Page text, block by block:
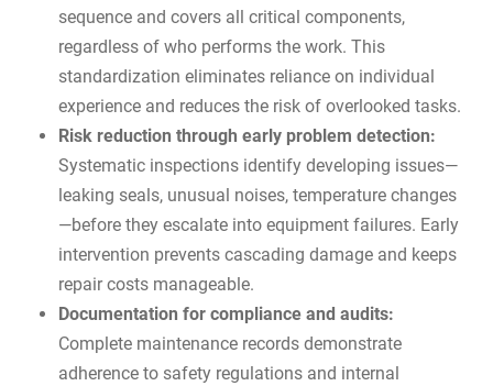
sequence and covers all critical components,
regardless of who performs the work. This
standardization eliminates reliance on individual
experience and reduces the risk of overlooked tasks.
Risk reduction through early problem detection:
Systematic inspections identify developing issues—
leaking seals, unusual noises, temperature changes
—before they escalate into equipment failures. Early
intervention prevents cascading damage and keeps
repair costs manageable.
Documentation for compliance and audits:
Complete maintenance records demonstrate
adherence to safety regulations and internal